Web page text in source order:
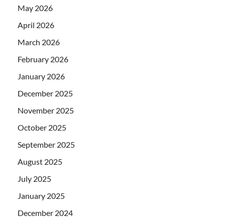
May 2026
April 2026
March 2026
February 2026
January 2026
December 2025
November 2025
October 2025
September 2025
August 2025
July 2025
January 2025
December 2024